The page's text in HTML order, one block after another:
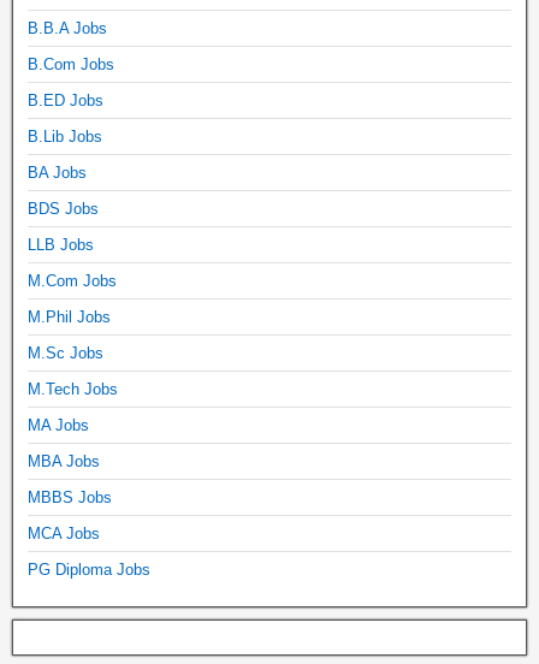
B.B.A Jobs
B.Com Jobs
B.ED Jobs
B.Lib Jobs
BA Jobs
BDS Jobs
LLB Jobs
M.Com Jobs
M.Phil Jobs
M.Sc Jobs
M.Tech Jobs
MA Jobs
MBA Jobs
MBBS Jobs
MCA Jobs
PG Diploma Jobs